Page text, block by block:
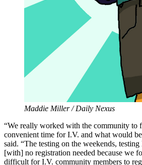
Maddie Miller / Daily Nexus
“We really worked with the community to
convenient time for I.V. and what would
said. “The testing on the weekends,
[with] no registration needed because we
difficult for I.V. community members to